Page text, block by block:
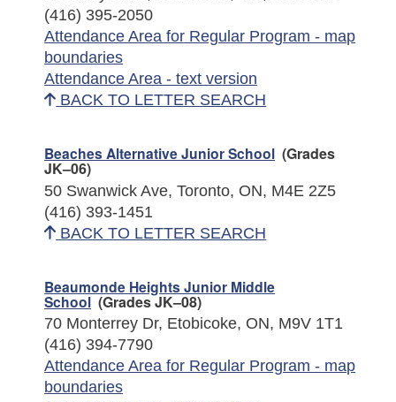
(416) 395-2050
Attendance Area for Regular Program - map
boundaries
Attendance Area - text version
BACK TO LETTER SEARCH
Beaches Alternative Junior School (Grades
JK–06)
50 Swanwick Ave, Toronto, ON, M4E 2Z5
(416) 393-1451
BACK TO LETTER SEARCH
Beaumonde Heights Junior Middle
School (Grades JK–08)
70 Monterrey Dr, Etobicoke, ON, M9V 1T1
(416) 394-7790
Attendance Area for Regular Program - map
boundaries